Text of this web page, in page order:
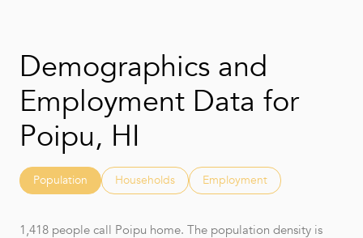
Demographics and
Employment Data for
Poipu, HI
Population Households Employment
1,418 people call Poipu home. The population density is